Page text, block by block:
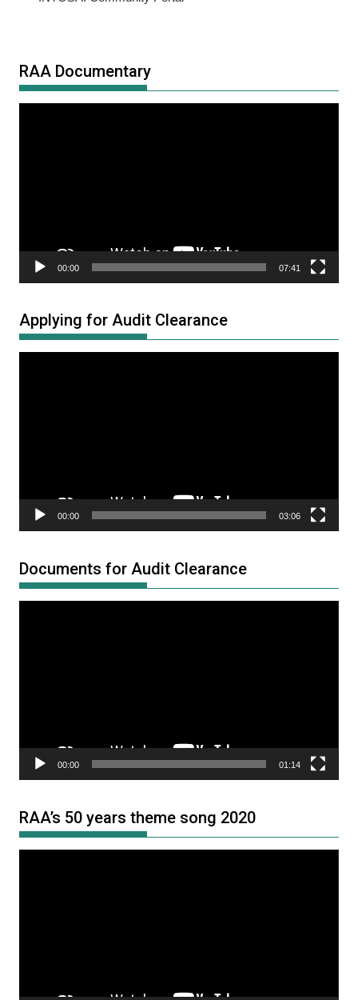
RAA Documentary
00:00 07:41
Applying for Audit Clearance
00:00 03:06
Documents for Audit Clearance
00:00 01:14
RAA’s 50 years theme song 2020